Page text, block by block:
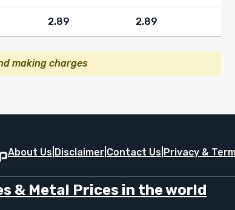
2.89 2.89
making charges
About Us Disclaimer Contact Us Privacy &
& Metal Prices in the world